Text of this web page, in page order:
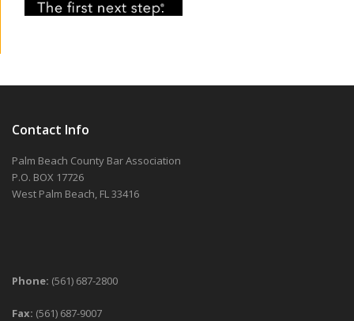
Contact Info
Palm Beach County Bar Association
P.O. BOX 17726
West Palm Beach, FL 33416
Phone: (561) 687-2800
Fax: (561) 687-9007